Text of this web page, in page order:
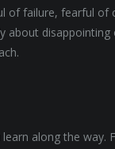
of failure, fearful of
about
along the way.